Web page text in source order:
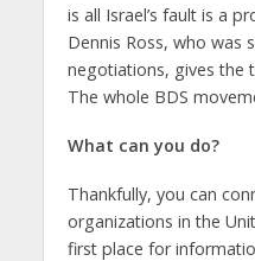
is all Israel’s fault is a
Dennis Ross, who was
negotiations, gives the
The whole BDS
What can you do?
Thankfully, you can
organizations in the
first place for